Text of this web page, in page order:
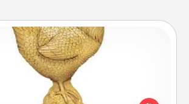
Custom Trophy
or online trophy shop and create a